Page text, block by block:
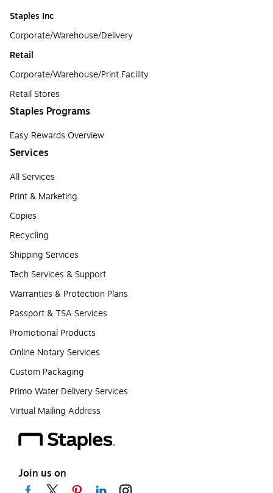
Staples Inc
Corporate/Warehouse/Delivery
Retail
Corporate/Warehouse/Print Facility
Retail Stores
Staples Programs
Easy Rewards Overview
Services
All Services
Print & Marketing
Copies
Recycling
Shipping Services
Tech Services & Support
Warranties & Protection Plans
Passport & TSA Services
Promotional Products
Online Notary Services
Custom Packaging
Primo Water Delivery Services
Virtual Mailing Address
Join us on